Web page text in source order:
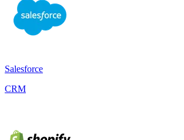
Salesforce
CRM